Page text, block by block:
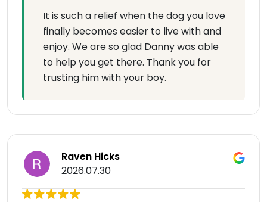
It is such a relief when the dog you love
finally becomes easier to live with and
enjoy. We are so glad Danny was able
to help you get there. Thank you for
trusting him with your boy.
Raven Hicks
2026.07.30